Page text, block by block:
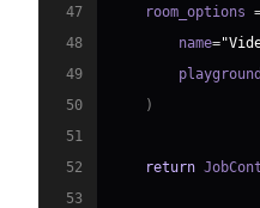
47
    room_options
48
        name
=
49
        playground
50
)
51
52
return
53